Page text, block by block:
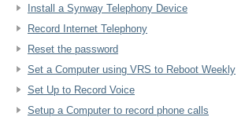
Install a Synway Telephony Device
Record Internet Telephony
Reset the password
Set a Computer using VRS to Reboot Weekly
Set Up to Record Voice
Setup a Computer to record phone calls